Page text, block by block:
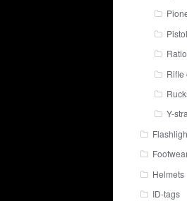
Rifle
Y-
Helmets
ID-tags